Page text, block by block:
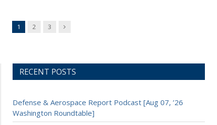
1 2 3 Next
RECENT POSTS
Defense & Aerospace Report Podcast [Aug 07, ’26
Washington Roundtable]